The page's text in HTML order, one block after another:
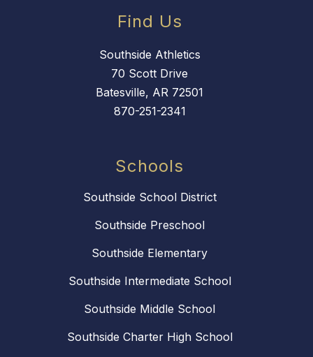
Find Us
Southside Athletics
70 Scott Drive
Batesville, AR 72501
870-251-2341
Schools
Southside School District
Southside Preschool
Southside Elementary
Southside Intermediate School
Southside Middle School
Southside Charter High School